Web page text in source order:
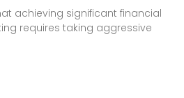
achieving significant financial
requires taking aggressive